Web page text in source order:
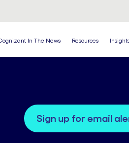
In The News Resources
sign up for email